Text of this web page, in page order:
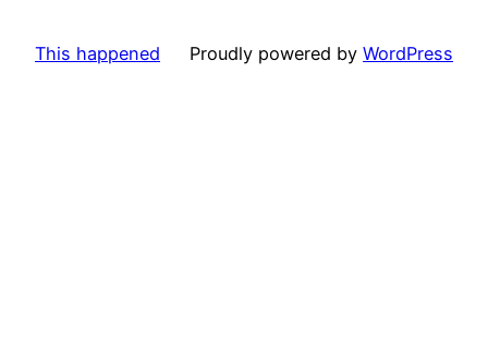
This happened Proudly powered by WordPress